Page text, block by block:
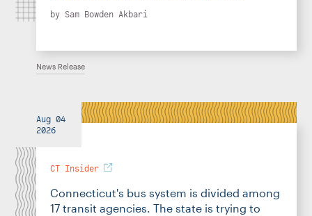
by Sam Bowden Akbari
News Release
Aug 04
2026
CT Insider
Connecticut's bus system is divided among
17 transit agencies. The state is trying to